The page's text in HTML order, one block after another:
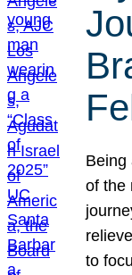
Being
of the
to